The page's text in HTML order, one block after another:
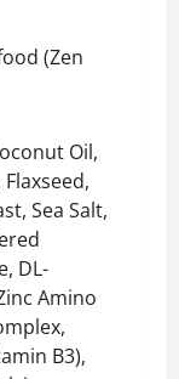
(Zen
Oil,
Sea Salt,
DL-
Amino
B3),